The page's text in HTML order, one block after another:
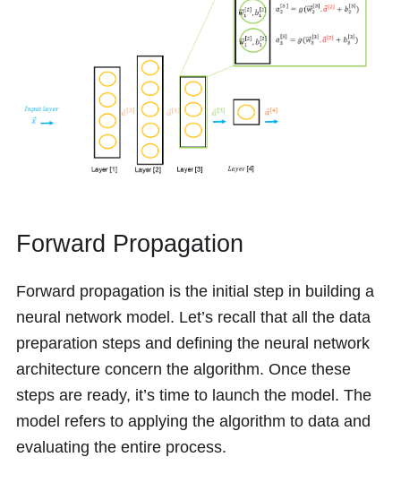
Forward Propagation
Forward propagation is the initial step in building a
neural network model. Let’s recall that all the data
preparation steps and defining the neural network
architecture concern the algorithm. Once these
steps are ready, it’s time to launch the model. The
model refers to applying the algorithm to data and
evaluating the entire process.